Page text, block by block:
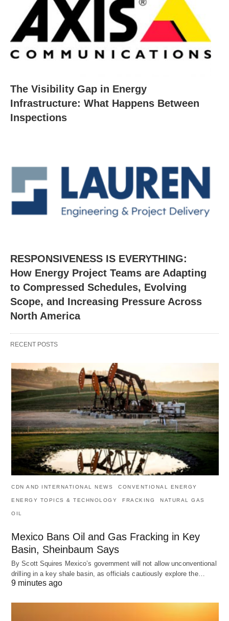
The Visibility Gap in Energy
Infrastructure: What Happens Between
Inspections
RESPONSIVENESS IS EVERYTHING:
How Energy Project Teams are Adapting
to Compressed Schedules, Evolving
Scope, and Increasing Pressure Across
North America
RECENT POSTS
CDN AND INTERNATIONAL NEWS CONVENTIONAL ENERGY
ENERGY TOPICS & TECHNOLOGY FRACKING NATURAL GAS
OIL
Mexico Bans Oil and Gas Fracking in Key
Basin, Sheinbaum Says
By Scott Squires Mexico’s government will not allow unconventional
drilling in a key shale basin, as officials cautiously explore the…
9 minutes ago